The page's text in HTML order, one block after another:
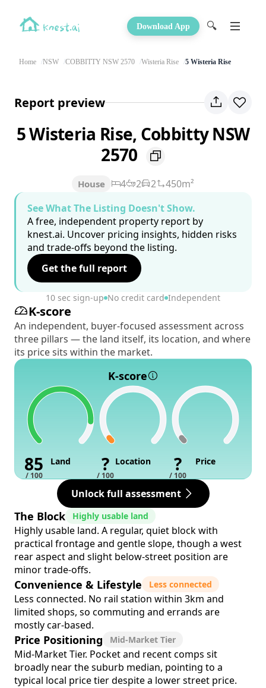
Download App 🔍
Home NSW COBBITTY NSW 2570 Wisteria Rise 5 Wisteria Rise
Report preview
5 Wisteria Rise, Cobbitty NSW
2570
House 4 2 2
450m²
See What The Listing Doesn't Show.
A free, independent property report by
knest.ai. Uncover pricing insights, hidden risks
and trade-offs beyond the listing.
Get the full report
10 sec sign-up No credit card Independent
K-score
An independent, buyer-focused assessment across
three pillars — the land itself, its location, and where
its price sits within the market.
K-score
85
/ 100
Land ?
/ 100
Location ?
/ 100
Price
Unlock full assessment
The Block Highly usable land
Highly usable land. A regular, quiet block with
practical frontage and gentle slope, though a west
rear aspect and slight below-street position are
minor trade-offs.
Convenience & Lifestyle Less connected
Less connected. No rail station within 3km and
limited shops, so commuting and errands are
mostly car-based.
Price Positioning Mid-Market Tier
Mid-Market Tier. Pocket and recent comps sit
broadly near the suburb median, pointing to a
typical local price tier despite a lower street price.